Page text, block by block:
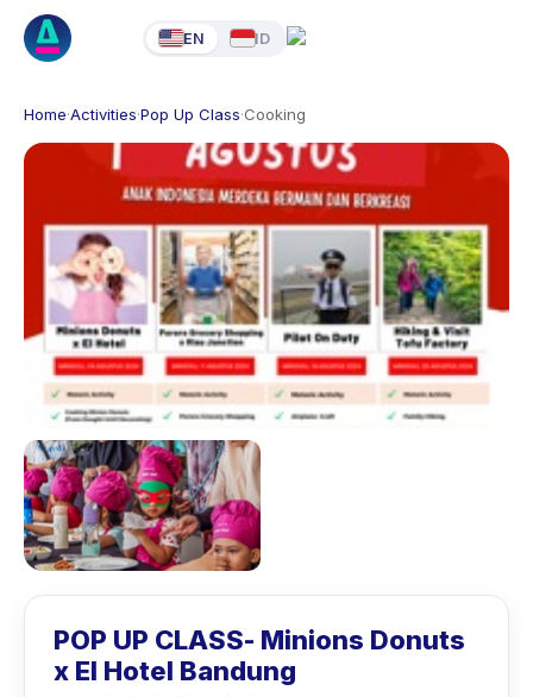
EN ID
Home·Activities·Pop Up Class·Cooking
POP UP CLASS- Minions Donuts
x El Hotel Bandung